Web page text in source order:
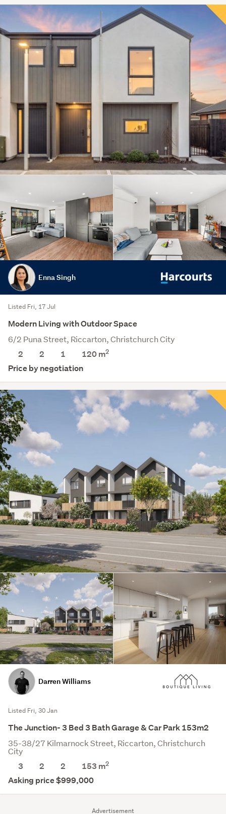
Advertisement
Enna Singh
Listed Fri, 17 Jul
Modern Living with Outdoor Space
6/2 Puna Street, Riccarton, Christchurch City
2
2 1 120m2
Price by negotiation
Darren Williams
Listed Fri, 30 Jan
The Junction- 3 Bed 3 Bath Garage & Car Park 153m2
35-38/27 Kilmarnock Street, Riccarton, Christchurch
City
3
2 2 153 m2
Asking price $999,000